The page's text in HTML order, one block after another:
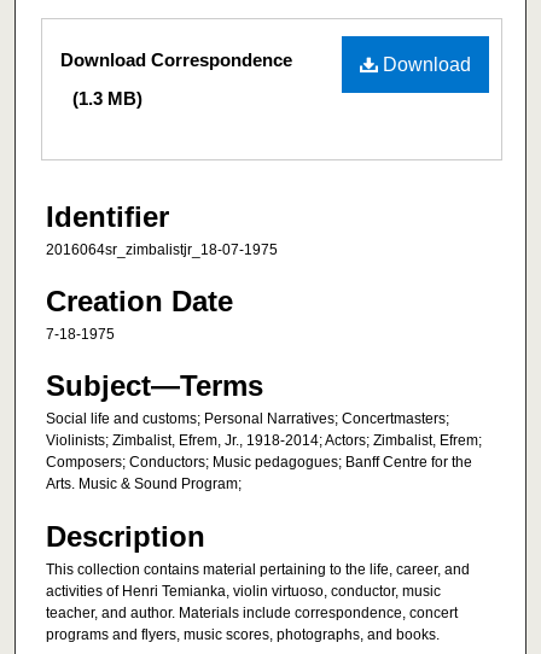
Files
Download
Download Correspondence
(1.3 MB)
Identifier
2016064sr_zimbalistjr_18-07-1975
Creation Date
7-18-1975
Subject—Terms
Social life and customs; Personal Narratives; Concertmasters;
Violinists; Zimbalist, Efrem, Jr., 1918-2014; Actors; Zimbalist, Efrem;
Composers; Conductors; Music pedagogues; Banff Centre for the
Arts. Music & Sound Program;
Description
This collection contains material pertaining to the life, career, and
activities of Henri Temianka, violin virtuoso, conductor, music
teacher, and author. Materials include correspondence, concert
programs and flyers, music scores, photographs, and books.